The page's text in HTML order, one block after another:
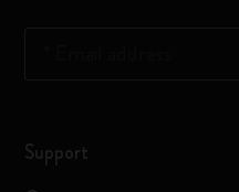
Support